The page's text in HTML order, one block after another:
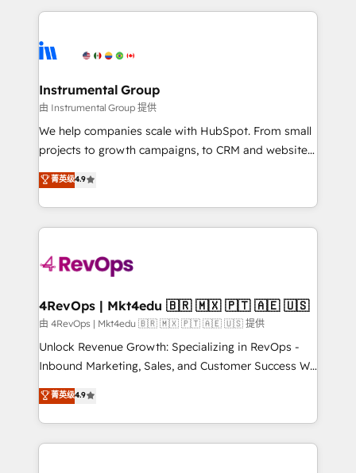
Ongoing Management: Monthly tune-ups, feature
rollouts, adoption coaching. Buying HubSpot,
built for the work.
service creative agencies in the HubSpot
winning design to build scalable, globally
marketing campaigns, & RevOps frameworks that
fuel long-term success We connect the entire
customer lifecycle through seamless integrations,
ensure long-term adoption with change-
and service to drive sustainable growth With 6 key
HubSpot accreditations and experience across
teams has worked with clients just like you Let’s
explore whether S2 is the partner you’ve been
looking for...and get your next big initiative moving!
Instrumental Group
由 Instrumental Group 提供
We help companies scale with HubSpot. From small
projects to growth campaigns, to CRM and websites.
Hire an agency that's experienced in every inch of
HubSpot and willing to work hand-in-hand with your
team to simplify the complex and build a better
experience for your team and customers.
菁英级4.9
4RevOps | Mkt4edu 🇧🇷 🇲🇽 🇵🇹 🇦🇪 🇺🇸
由 4RevOps | Mkt4edu 🇧🇷 🇲🇽 🇵🇹 🇦🇪 🇺🇸 提供
Unlock Revenue Growth: Specializing in RevOps -
Inbound Marketing, Sales, and Customer Success We
specialize in driving revenue growth for companies
across industries through tailored marketing, sales,
and customer success strategies, utilizing RevOps
methodologies. As Latin America's largest HubSpot
菁英级4.9